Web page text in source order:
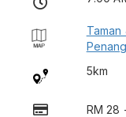
Taman
Penang
5km
RM 28